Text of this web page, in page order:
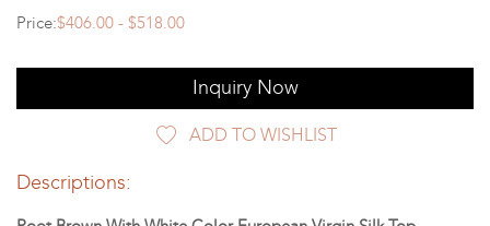
Price:$406.00 - $518.00
Inquiry Now
ADD TO WISHLIST
Descriptions: